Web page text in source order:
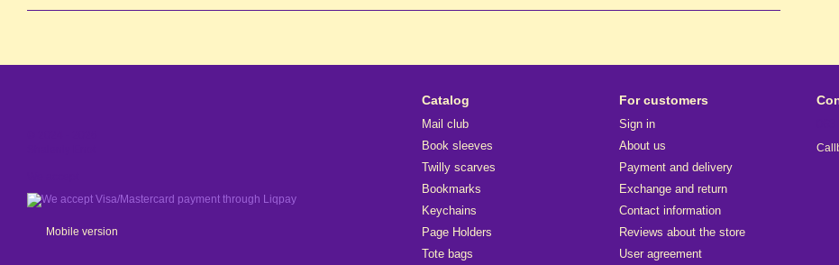
Mobile version
Catalog
Mail club
Book sleeves
Twilly scarves
Bookmarks
Keychains
Page Holders
Tote bags
For customers
Sign in
About us
Payment and delivery
Exchange and return
Contact information
Reviews about the store
User agreement